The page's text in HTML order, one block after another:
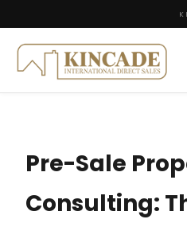
Pre-Sale
Consulting: